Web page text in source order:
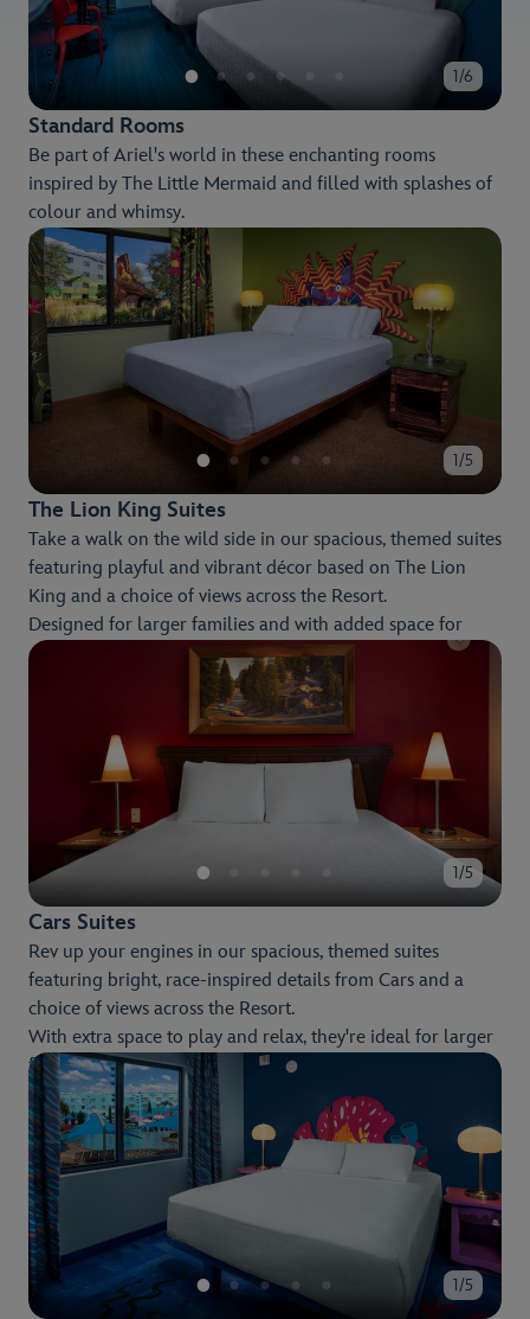
1/6
Standard Rooms
Be part of Ariel's world in these enchanting rooms
inspired by The Little Mermaid and filled with splashes of
colour and whimsy.
Choose from a variety of views, including the delightful,
Disney-themed pool areas.
1/5
The Lion King Suites
Take a walk on the wild side in our spacious, themed suites
featuring playful and vibrant décor based on The Lion
King and a choice of views across the Resort.
Designed for larger families and with added space for
entertainment and relaxation, you'll enjoy a fun and
1/5
Cars Suites
Rev up your engines in our spacious, themed suites
featuring bright, race-inspired details from Cars and a
choice of views across the Resort.
With extra space to play and relax, they're ideal for larger
families, with all the comfort and room you need to make
the most of your stay.
1/5